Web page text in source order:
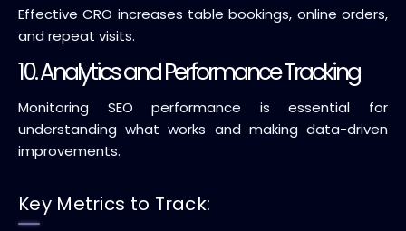
Effective CRO increases table bookings, online orders,
and repeat visits.
10. Analytics and Performance Tracking
Monitoring SEO performance is essential for
understanding what works and making data-driven
improvements.
Key Metrics to Track: